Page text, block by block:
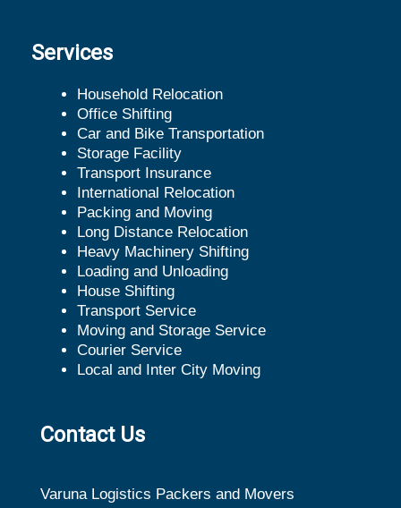
Services
Household Relocation
Office Shifting
Car and Bike Transportation
Storage Facility
Transport Insurance
International Relocation
Packing and Moving
Long Distance Relocation
Heavy Machinery Shifting
Loading and Unloading
House Shifting
Transport Service
Moving and Storage Service
Courier Service
Local and Inter City Moving
Contact Us
Varuna Logistics Packers and Movers